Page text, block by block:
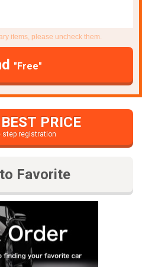
items, please uncheck them.
"Free"
PRICE
step registration
Favorite